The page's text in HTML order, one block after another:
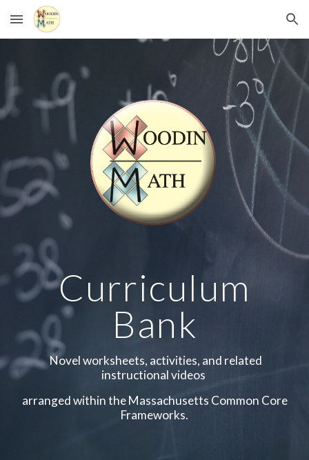
Skip to main content Skip to navigation
Curriculum
Bank
Novel worksheets, activities, and related
instructional videos
arranged within the Massachusetts Common Core
Frameworks.